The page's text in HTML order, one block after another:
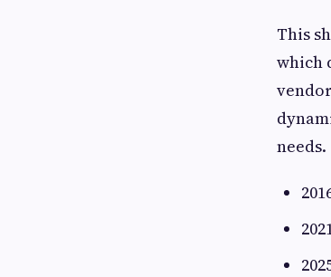
This
which
needs.